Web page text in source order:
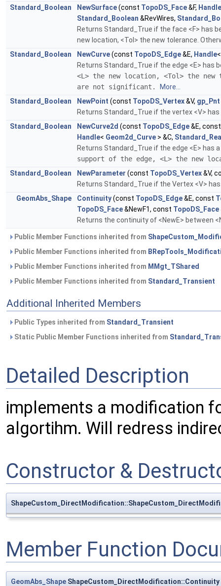
Standard_Boolean
NewSurface(const TopoDS_Face&F, Handle
Standard_Boolean &RevWires,
Returns Standard_True if the face <F> has
new location, <Tol> the new tolerance.
Standard_Boolean
NewCurve(const TopoDS_Edge&E, Handle
Returns Standard_True if the edge <E> has
<L> the new location, <Tol> the
are not significant.
More...
Standard_Boolean
NewPoint (const TopoDS_Vertex&V, gp_Pnt
Returns Standard_True if the vertex <V>
Standard_Boolean
NewCurve2d (const TopoDS_Edge&E,
Handle< Geom2d_Curve > &C,
Returns Standard_True if the edge <E> has
support of the edge, <L> the new
Standard_Boolean
NewParameter (const TopoDS_Vertex&V,
Returns Standard_True if the Vertex <V>
GeomAbs_Shape
Continuity(const TopoDS_Edge&E, const
TopoDS_Face&NewF1, const TopoDS_Face
Returns the continuity of <NewE> between
Public Member Functions inherited from
Public Member Functions inherited from
Public Member Functions inherited from MMgt_TShared
Public Member Functions inherited from Standard_Transient
Additional Inherited Members
Public Types inherited from Standard_Transient
Static Public Member Functions inherited from
Detailed Description
implements a modification
algortihm. Will redress
Constructor &
Member Function
GeomAbs_Shape ShapeCustom_DirectModification::Continuity